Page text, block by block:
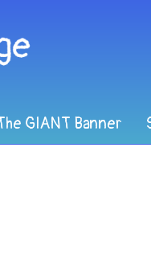
GIANT Banner